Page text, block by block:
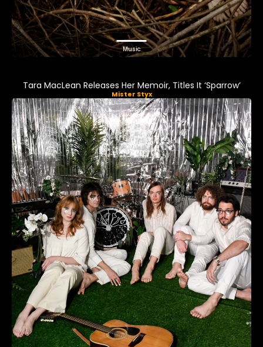
Music
Tara MacLean Releases Her Memoir, Titles It ‘Sparrow’
Mister Styx